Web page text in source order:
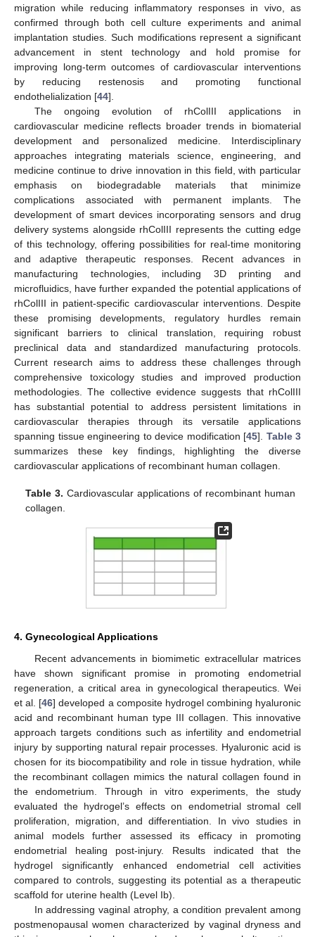
migration while reducing inflammatory responses in vivo, as
confirmed through both cell culture experiments and animal
implantation studies. Such modifications represent a significant
advancement in stent technology and hold promise for
improving long-term outcomes of cardiovascular interventions
by reducing restenosis and promoting functional
endothelialization [44].
The ongoing evolution of rhColIII applications in
cardiovascular medicine reflects broader trends in biomaterial
development and personalized medicine. Interdisciplinary
approaches integrating materials science, engineering, and
medicine continue to drive innovation in this field, with particular
emphasis on biodegradable materials that minimize
complications associated with permanent implants. The
development of smart devices incorporating sensors and drug
delivery systems alongside rhColIII represents the cutting edge
of this technology, offering possibilities for real-time monitoring
and adaptive therapeutic responses. Recent advances in
manufacturing technologies, including 3D printing and
microfluidics, have further expanded the potential applications of
rhColIII in patient-specific cardiovascular interventions. Despite
these promising developments, regulatory hurdles remain
significant barriers to clinical translation, requiring robust
preclinical data and standardized manufacturing protocols.
Current research aims to address these challenges through
comprehensive toxicology studies and improved production
methodologies. The collective evidence suggests that rhColIII
has substantial potential to address persistent limitations in
cardiovascular therapies through its versatile applications
spanning tissue engineering to device modification [45]. Table 3
summarizes these key findings, highlighting the diverse
cardiovascular applications of recombinant human collagen.
Table 3. Cardiovascular applications of recombinant human
collagen.
4. Gynecological Applications
Recent advancements in biomimetic extracellular matrices
have shown significant promise in promoting endometrial
regeneration, a critical area in gynecological therapeutics. Wei
et al. [46] developed a composite hydrogel combining hyaluronic
acid and recombinant human type III collagen. This innovative
approach targets conditions such as infertility and endometrial
injury by supporting natural repair processes. Hyaluronic acid is
chosen for its biocompatibility and role in tissue hydration, while
the recombinant collagen mimics the natural collagen found in
the endometrium. Through in vitro experiments, the study
evaluated the hydrogel’s effects on endometrial stromal cell
proliferation, migration, and differentiation. In vivo studies in
animal models further assessed its efficacy in promoting
endometrial healing post-injury. Results indicated that the
hydrogel significantly enhanced endometrial cell activities
compared to controls, suggesting its potential as a therapeutic
scaffold for uterine health (Level Ib).
In addressing vaginal atrophy, a condition prevalent among
postmenopausal women characterized by vaginal dryness and